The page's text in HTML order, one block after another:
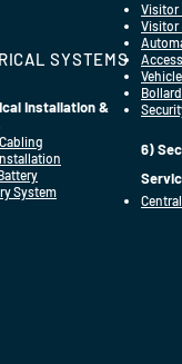
SYSTEMS
Installation &
System
Visitor
Visitor
6)